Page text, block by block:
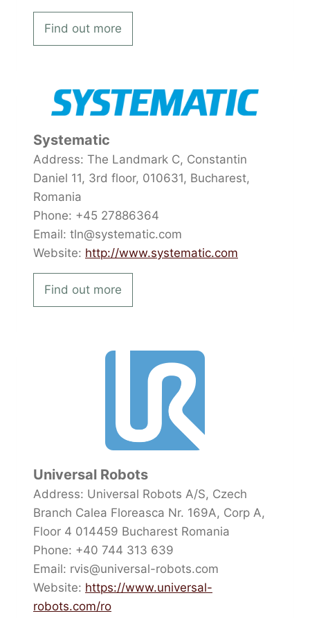
Find out more
Systematic
Address: The Landmark C, Constantin
Daniel 11, 3rd floor, 010631, Bucharest,
Romania
Phone: +45 27886364
Email: tln@systematic.com
Website: http://www.systematic.com
Find out more
Universal Robots
Address: Universal Robots A/S, Czech
Branch Calea Floreasca Nr. 169A, Corp A,
Floor 4 014459 Bucharest Romania
Phone: +40 744 313 639
Email: rvis@universal-robots.com
Website: https://www.universal-
robots.com/ro